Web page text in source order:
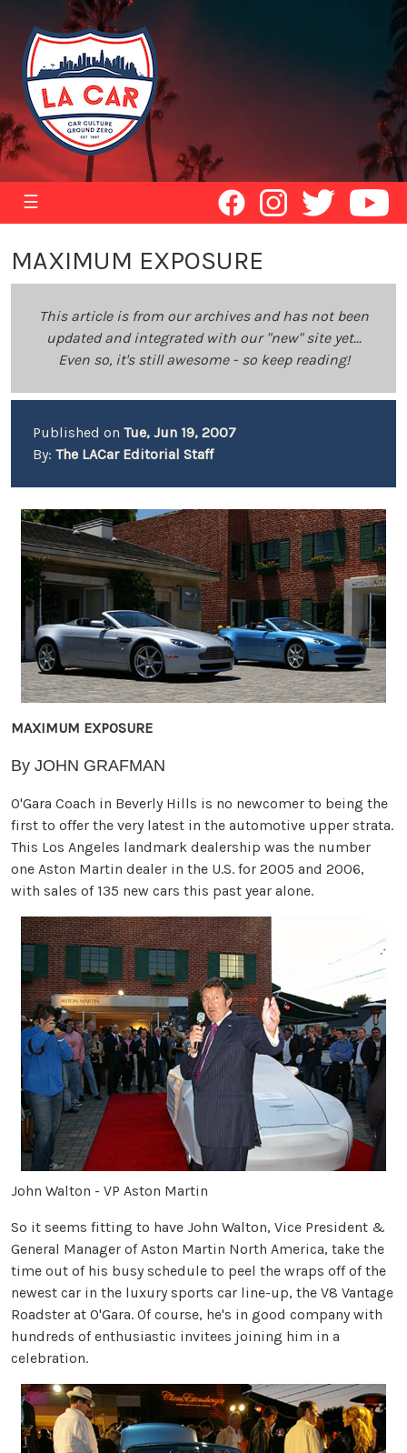
☰
MAXIMUM EXPOSURE
This article is from our archives and has not been
updated and integrated with our "new" site yet...
Even so, it's still awesome - so keep reading!
Published on Tue, Jun 19, 2007
By: The LACar Editorial Staff
MAXIMUM EXPOSURE
By JOHN GRAFMAN
O'Gara Coach in Beverly Hills is no newcomer to being the
first to offer the very latest in the automotive upper strata.
This Los Angeles landmark dealership was the number
one Aston Martin dealer in the U.S. for 2005 and 2006,
with sales of 135 new cars this past year alone.
John Walton - VP Aston Martin
So it seems fitting to have John Walton, Vice President &
General Manager of Aston Martin North America, take the
time out of his busy schedule to peel the wraps off of the
newest car in the luxury sports car line-up, the V8 Vantage
Roadster at O'Gara. Of course, he's in good company with
hundreds of enthusiastic invitees joining him in a
celebration.